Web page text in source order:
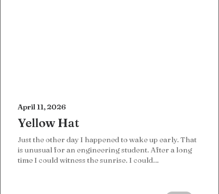
April 11, 2026
Yellow Hat
Just the other day I happened to wake up early. That
is unusual for an engineering student. After a long
time I could witness the sunrise. I could…